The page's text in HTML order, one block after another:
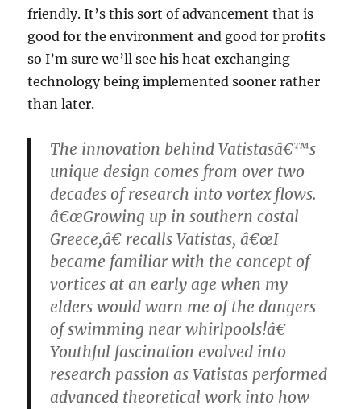
friendly. It’s this sort of advancement that is
good for the environment and good for profits
so I’m sure we’ll see his heat exchanging
technology being implemented sooner rather
than later.
The innovation behind Vatistasâ€™s
unique design comes from over two
decades of research into vortex flows.
â€œGrowing up in southern costal
Greece,â€ recalls Vatistas, â€œI
became familiar with the concept of
vortices at an early age when my
elders would warn me of the dangers
of swimming near whirlpools!â€
Youthful fascination evolved into
research passion as Vatistas performed
advanced theoretical work into how